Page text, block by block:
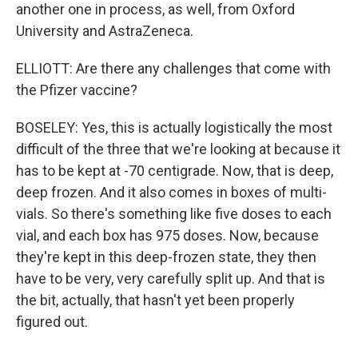
another one in process, as well, from Oxford
University and AstraZeneca.
ELLIOTT: Are there any challenges that come with
the Pfizer vaccine?
BOSELEY: Yes, this is actually logistically the most
difficult of the three that we're looking at because it
has to be kept at -70 centigrade. Now, that is deep,
deep frozen. And it also comes in boxes of multi-
vials. So there's something like five doses to each
vial, and each box has 975 doses. Now, because
they're kept in this deep-frozen state, they then
have to be very, very carefully split up. And that is
the bit, actually, that hasn't yet been properly
figured out.